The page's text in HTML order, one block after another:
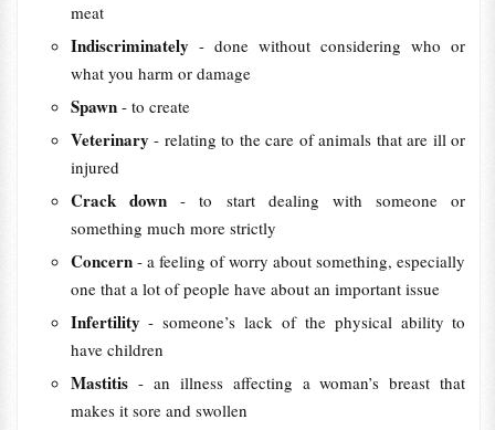
meat
Indiscriminately - done without considering who or
what you harm or damage
Spawn - to create
Veterinary- relating to the care of animals that are ill or
injured
Crack down- to start dealing with someone or
something much more strictly
Concern - a feeling of worry about something, especially
one that a lot of people have about an important issue
Infertility- someone’s lack of the physical ability to
have children
Mastitis - an illness affecting a woman’s breast that
makes it sore and swollen